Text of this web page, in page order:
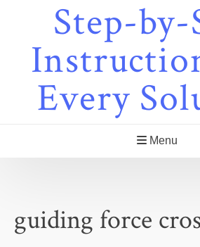
Step-by-
Every
Menu
guiding force